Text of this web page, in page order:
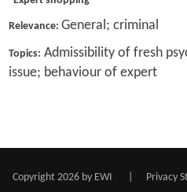
Relevance: General; criminal
Topics: Admissibility of fresh
issue; behaviour of expert
Copyright 2026 by EWI Privacy